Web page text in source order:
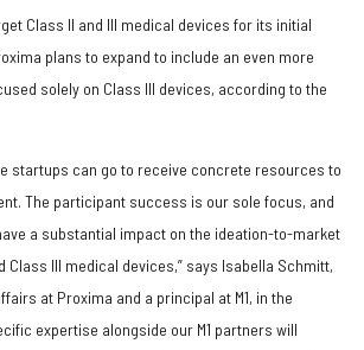
Class II and III medical devices for its initial
plans to expand to include an even more
solely on Class III devices, according to the
startups can go to receive concrete resources to
The participant success is our sole focus, and
a substantial impact on the ideation-to-market
Class III medical devices,” says Isabella Schmitt,
at Proxima and a principal at M1, in the
expertise alongside our M1 partners will